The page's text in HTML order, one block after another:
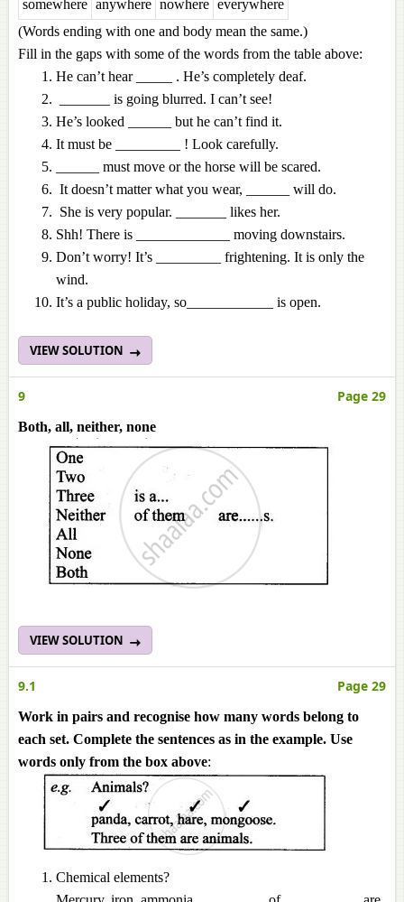
somewhere anywhere nowhere everywhere
(Words ending with one and body mean the same.)
Fill in the gaps with some of the words from the table above:
He can’t hear _____ . He’s completely deaf.
_______ is going blurred. I can’t see!
He’s looked ______ but he can’t find it.
It must be _________ ! Look carefully.
______ must move or the horse will be scared.
It doesn’t matter what you wear, ______ will do.
She is very popular. _______ likes her.
Shh! There is _____________ moving downstairs.
Don’t worry! It’s _________ frightening. It is only the
wind.
It’s a public holiday, so____________ is open.
VIEW SOLUTION
9 Page 29
Both, all, neither, none
VIEW SOLUTION
9.1 Page 29
Work in pairs and recognise how many words belong to
each set. Complete the sentences as in the example. Use
words only from the box above:
Chemical elements?